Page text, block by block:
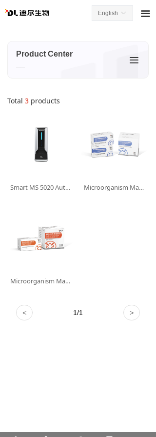
끀
ꀅ
English
Total 3 products
Smart MS 5020 Automatic Biological Mass Spectrometry Detection System Microorganism Mass Spectrometry Sample Treatment Reagent
Microorganism Mass Spectrometry Matrix Solution
< >
1/1
끀
Product Center